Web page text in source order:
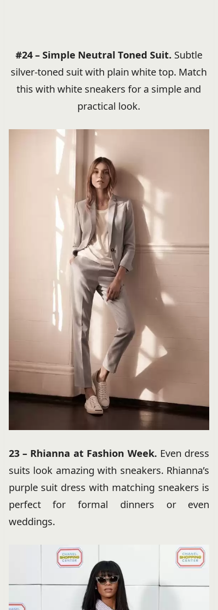
#24 – Simple Neutral Toned Suit. Subtle
silver-toned suit with plain white top. Match
this with white sneakers for a simple and
practical look.
23 – Rhianna at Fashion Week. Even dress
suits look amazing with sneakers. Rhianna’s
purple suit dress with matching sneakers is
perfect for formal dinners or even
weddings.